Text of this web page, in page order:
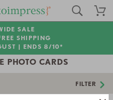
SALE
SHIPPING
| ENDS 8/10*
PHOTO CARDS
FILTER